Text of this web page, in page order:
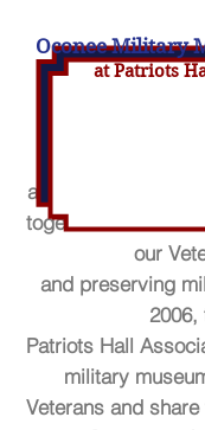
Oconee Military
at Patriots H
20
a group of
together with the
our
and preserving
2006,
Patriots Hall
military
Veterans and